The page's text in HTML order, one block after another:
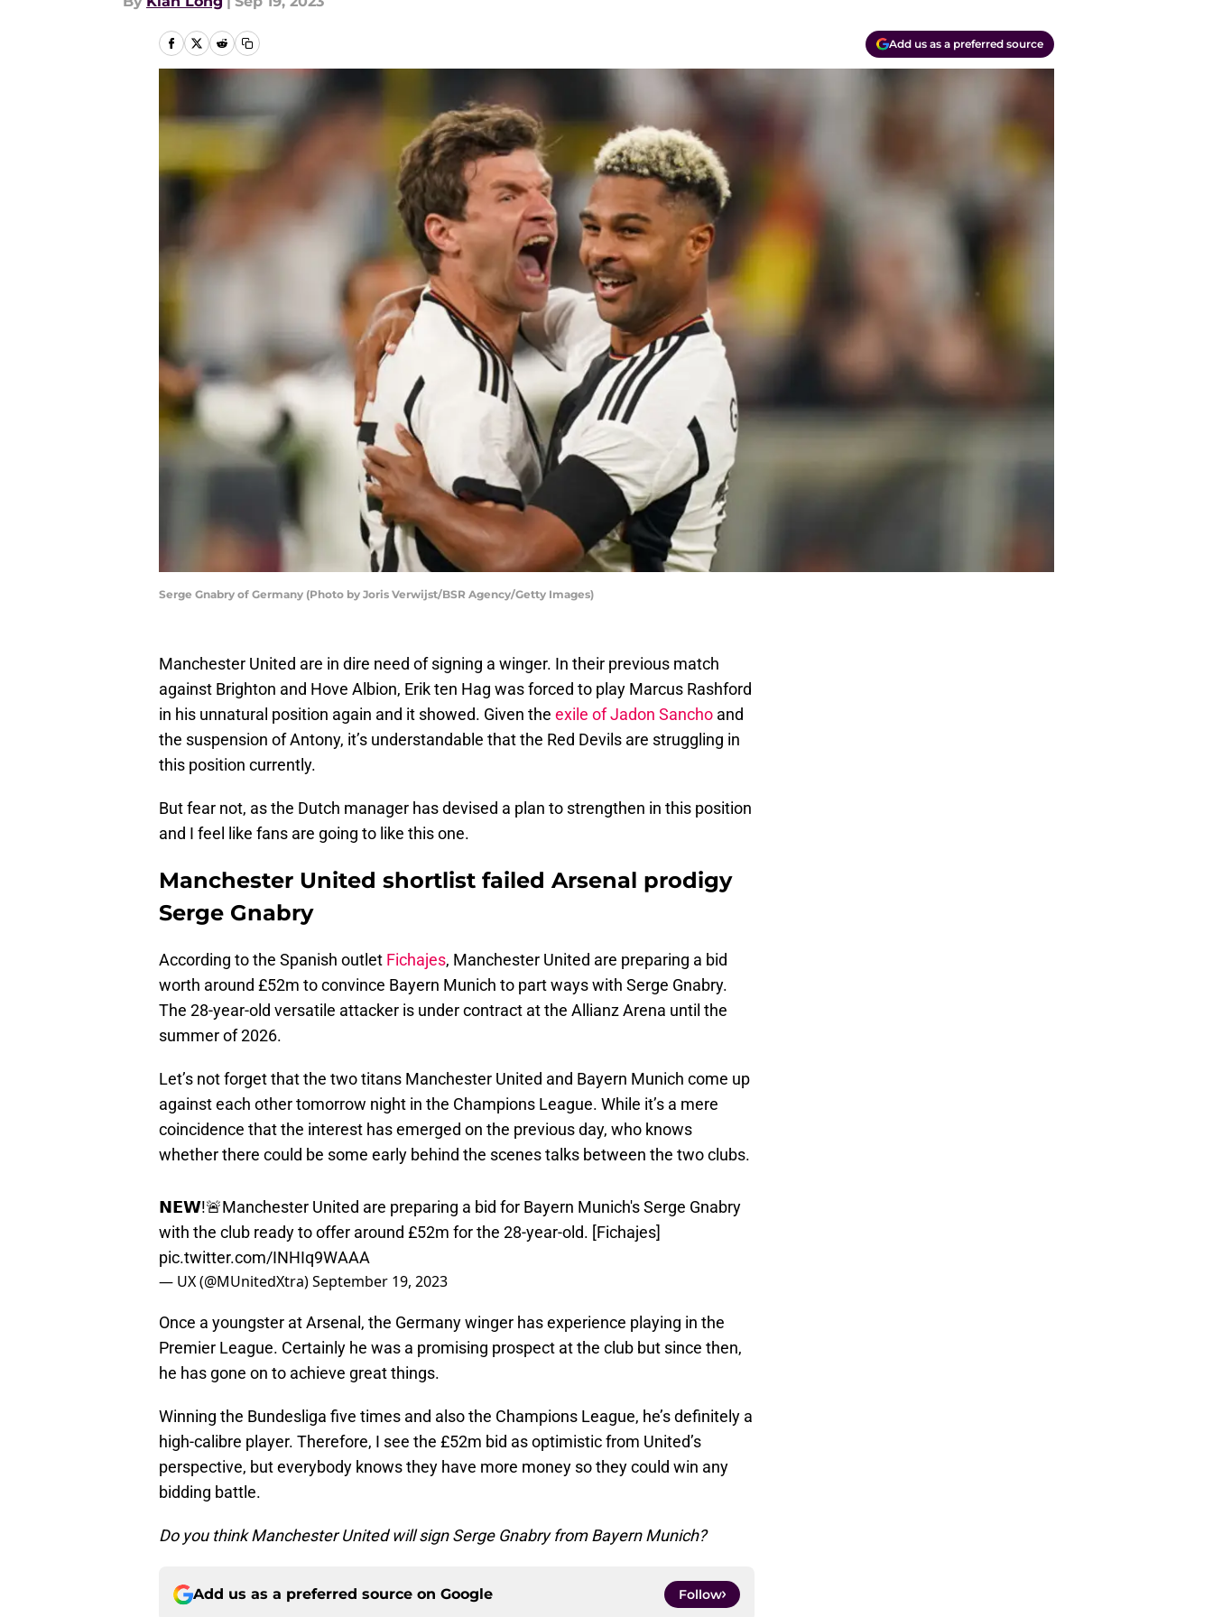
Add us as a preferred source
Serge Gnabry of Germany (Photo by Joris Verwijst/BSR Agency/Getty Images)
Manchester United are in dire need of signing a winger. In their previous match
against Brighton and Hove Albion, Erik ten Hag was forced to play Marcus Rashford
in his unnatural position again and it showed. Given the exile of Jadon Sancho and
the suspension of Antony, it’s understandable that the Red Devils are struggling in
this position currently.
But fear not, as the Dutch manager has devised a plan to strengthen in this position
and I feel like fans are going to like this one.
Manchester United shortlist failed Arsenal prodigy
Serge Gnabry
According to the Spanish outlet Fichajes, Manchester United are preparing a bid
worth around £52m to convince Bayern Munich to part ways with Serge Gnabry.
The 28-year-old versatile attacker is under contract at the Allianz Arena until the
summer of 2026.
Let’s not forget that the two titans Manchester United and Bayern Munich come up
against each other tomorrow night in the Champions League. While it’s a mere
coincidence that the interest has emerged on the previous day, who knows
whether there could be some early behind the scenes talks between the two clubs.
𝗡𝗘𝗪!🚨Manchester United are preparing a bid for Bayern Munich's Serge Gnabry
with the club ready to offer around £52m for the 28-year-old. [Fichajes]
pic.twitter.com/INHIq9WAAA
— UX (@MUnitedXtra)September 19, 2023
Once a youngster at Arsenal, the Germany winger has experience playing in the
Premier League. Certainly he was a promising prospect at the club but since then,
he has gone on to achieve great things.
Winning the Bundesliga five times and also the Champions League, he’s definitely a
high-calibre player. Therefore, I see the £52m bid as optimistic from United’s
perspective, but everybody knows they have more money so they could win any
bidding battle.
Do you think Manchester United will sign Serge Gnabry from Bayern Munich?
Add us as a preferred source on Google Follow